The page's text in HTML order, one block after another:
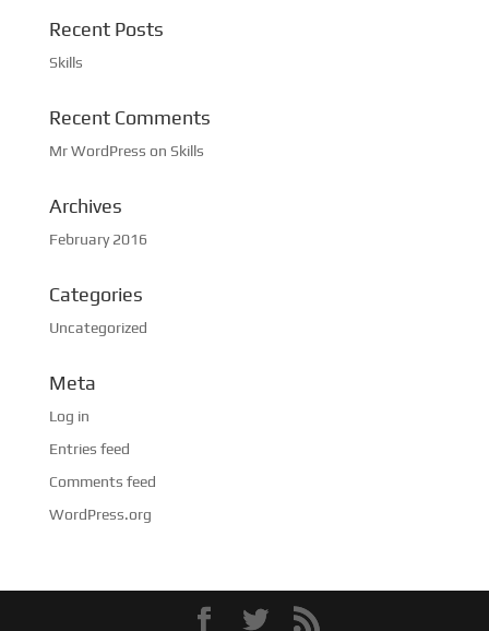
Recent Posts
Skills
Recent Comments
Mr WordPress on Skills
Archives
February 2016
Categories
Uncategorized
Meta
Log in
Entries feed
Comments feed
WordPress.org